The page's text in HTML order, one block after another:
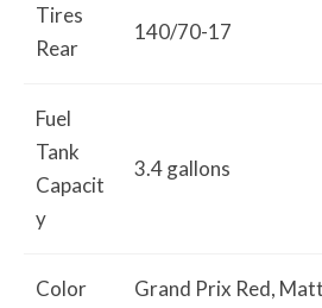
Tires
Rear
140/70-17
Fuel
Tank
Capacit
y
3.4 gallons
Color Grand Prix Red,